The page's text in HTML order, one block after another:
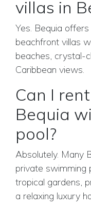
villas in
Yes. Bequia
beachfront villas
beaches, crystal-
Caribbean views.
Can I
Bequia
pool?
Absolutely. Many
private swimming
tropical gardens,
a relaxing luxury